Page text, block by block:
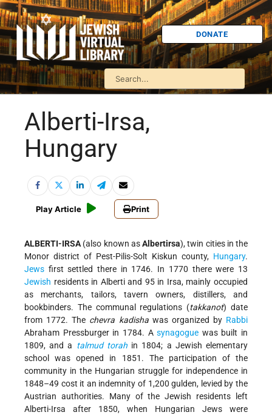
DONATE
Alberti-Irsa,
Hungary
Play Article Print
ALBERTI-IRSA(also known asAlbertirsa), twin cities in the
Monor district of Pest-Pilis-Solt Kiskun county, Hungary.
Jews first settled there in 1746. In 1770 there were 13
Jewish residents in Alberti and 95 in Irsa, mainly occupied
as merchants, tailors, tavern owners, distillers, and
bookbinders. The communal regulations (takkanot) date
from 1772. The chevra kadishawas organized by Rabbi
Abraham Pressburger in 1784. Asynagogue was built in
1809, and a talmud torahin 1804; a Jewish elementary
school was opened in 1851. The participation of the
community in the Hungarian struggle for independence in
1848–49 cost it an indemnity of 1,200 gulden, levied by the
Austrian authorities. Many of the Jewish residents left
Alberti-Irsa after 1850, when Hungarian Jews were